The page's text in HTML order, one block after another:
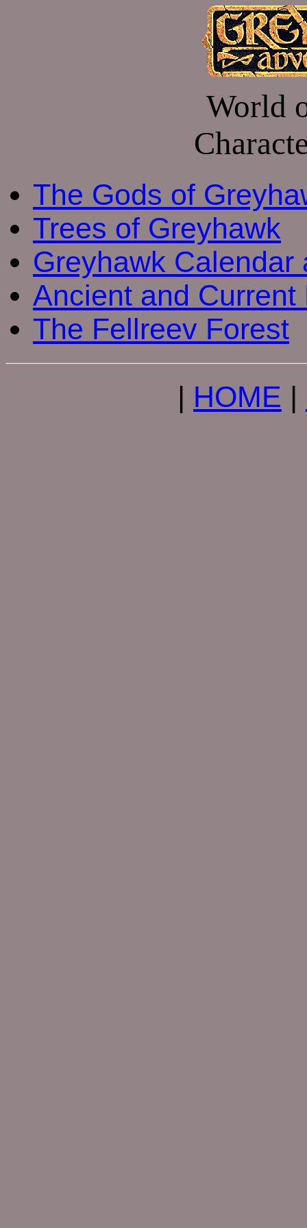
World
The Gods of
Trees of Greyhawk
Greyhawk
Ancient and Current
The Fellreev Forest
| HOME |